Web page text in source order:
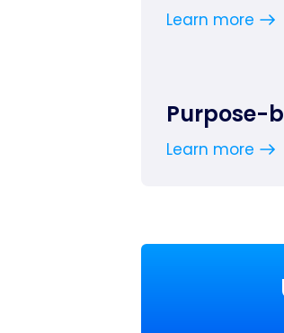
Learn more
Purpose-
Learn more